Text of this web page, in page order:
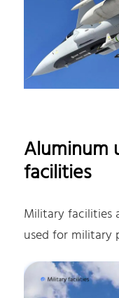
Aluminum
facilities
Military facilities
used for military